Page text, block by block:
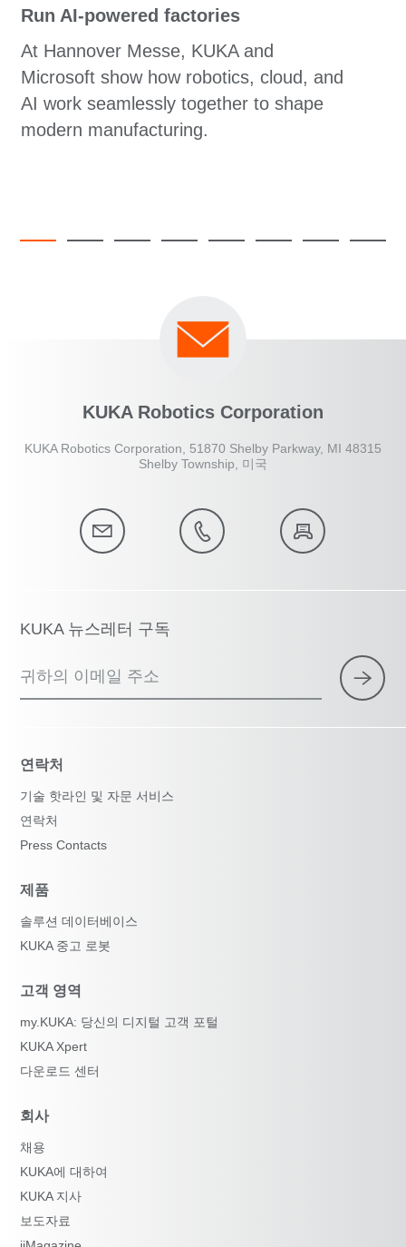
Run AI-powered factories
At Hannover Messe, KUKA and
Microsoft show how robotics, cloud, and
AI work seamlessly together to shape
modern manufacturing.
KUKA Robotics Corporation
KUKA Robotics Corporation, 51870 Shelby Parkway, MI 48315
Shelby Township, 미국
KUKA 뉴스레터 구독
귀하의 이메일 주소
연락처
기술 핫라인 및 자문 서비스
연락처
Press Contacts
제품
솔루션 데이터베이스
KUKA 중고 로봇
고객 영역
my.KUKA: 당신의 디지털 고객 포털
KUKA Xpert
다운로드 센터
회사
채용
KUKA에 대하여
KUKA 지사
보도자료